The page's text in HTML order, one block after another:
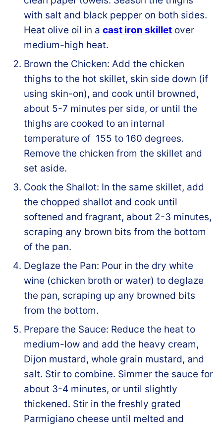
with salt and black pepper on both sides.
Heat olive oil in a cast iron skillet over
medium-high heat.
Brown the Chicken: Add the chicken
thighs to the hot skillet, skin side down (if
using skin-on), and cook until browned,
about 5-7 minutes per side, or until the
thighs are cooked to an internal
temperature of 155 to 160 degrees.
Remove the chicken from the skillet and
set aside.
Cook the Shallot: In the same skillet, add
the chopped shallot and cook until
softened and fragrant, about 2-3 minutes,
scraping any brown bits from the bottom
of the pan.
Deglaze the Pan: Pour in the dry white
wine (chicken broth or water) to deglaze
the pan, scraping up any browned bits
from the bottom.
Prepare the Sauce: Reduce the heat to
medium-low and add the heavy cream,
Dijon mustard, whole grain mustard, and
salt. Stir to combine. Simmer the sauce for
about 3-4 minutes, or until slightly
thickened. Stir in the freshly grated
Parmigiano cheese until melted and